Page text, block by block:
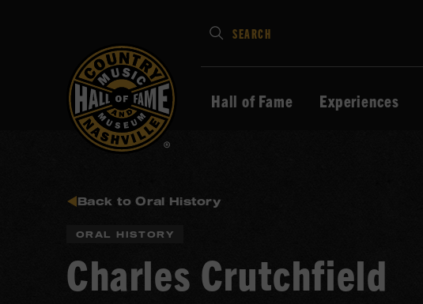
Type
your
search
to
SEARCH
Hall of Fame Experiences
Back to Oral History
ORAL HISTORY
Charles Crutchfield